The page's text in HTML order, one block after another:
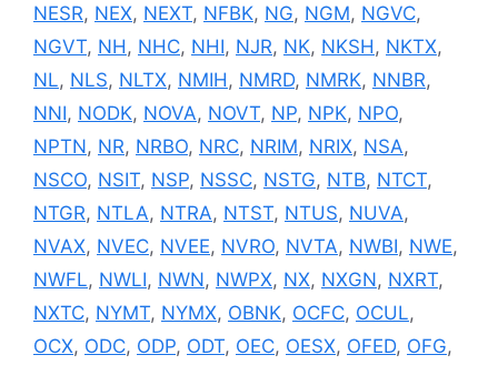
NESR, NEX, NEXT, NFBK, NG, NGM, NGVC,
NGVT, NH , NHC, NHI, NJR, NK, NKSH , NKTX,
NL, NLS, NLTX, NMIH , NMRD, NMRK, NNBR,
NNI, NODK, NOVA, NOVT, NP, NPK, NPO,
NPTN, NR, NRBO, NRC, NRIM, NRIX, NSA,
NSCO, NSIT, NSP, NSSC, NSTG, NTB, NTCT,
NTGR, NTLA, NTRA, NTST, NTUS, NUVA,
NVAX, NVEC, NVEE, NVRO, NVTA, NWBI, NWE,
NWFL, NWLI, NWN, NWPX, NX, NXGN, NXRT,
NXTC, NYMT, NYMX, OBNK, OCFC, OCUL,
OCX, ODC, ODP, ODT, OEC, OESX, OFED, OFG,